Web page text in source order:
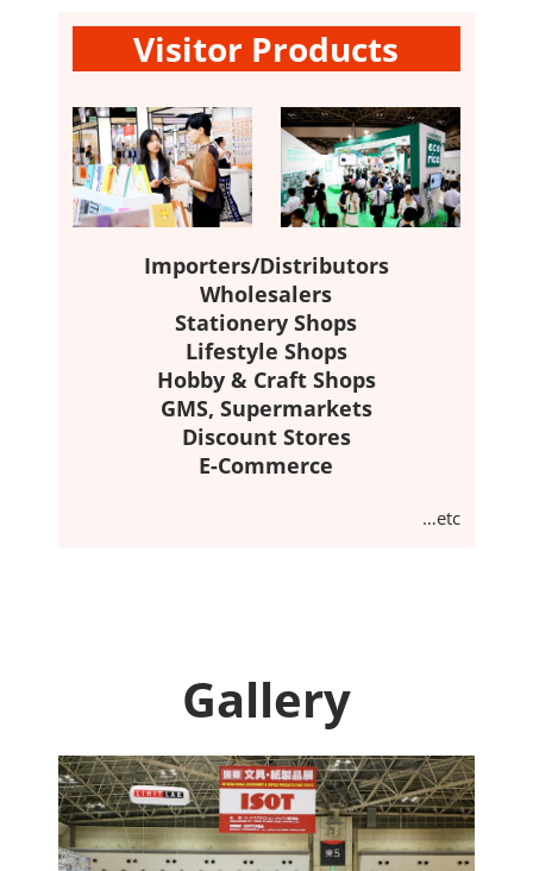
Visitor Products
Importers/Distributors
Wholesalers
Stationery Shops
Lifestyle Shops
Hobby & Craft Shops
GMS, Supermarkets
Discount Stores
E-Commerce
…etc
Gallery